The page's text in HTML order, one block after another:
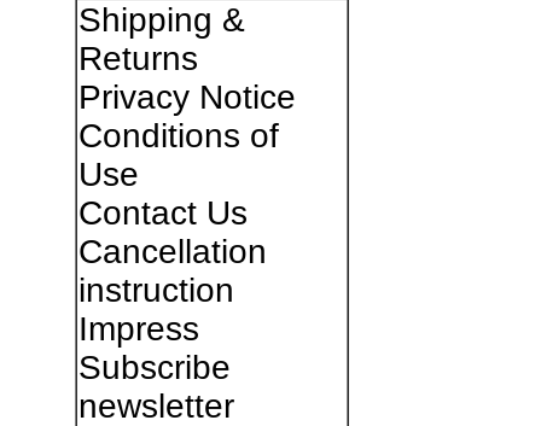
Shipping &
Returns
Privacy Notice
Conditions of
Use
Contact Us
Cancellation
instruction
Impress
Subscribe
newsletter